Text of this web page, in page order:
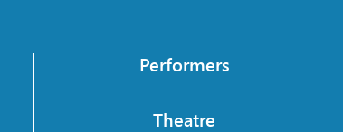
Performers
Theatre